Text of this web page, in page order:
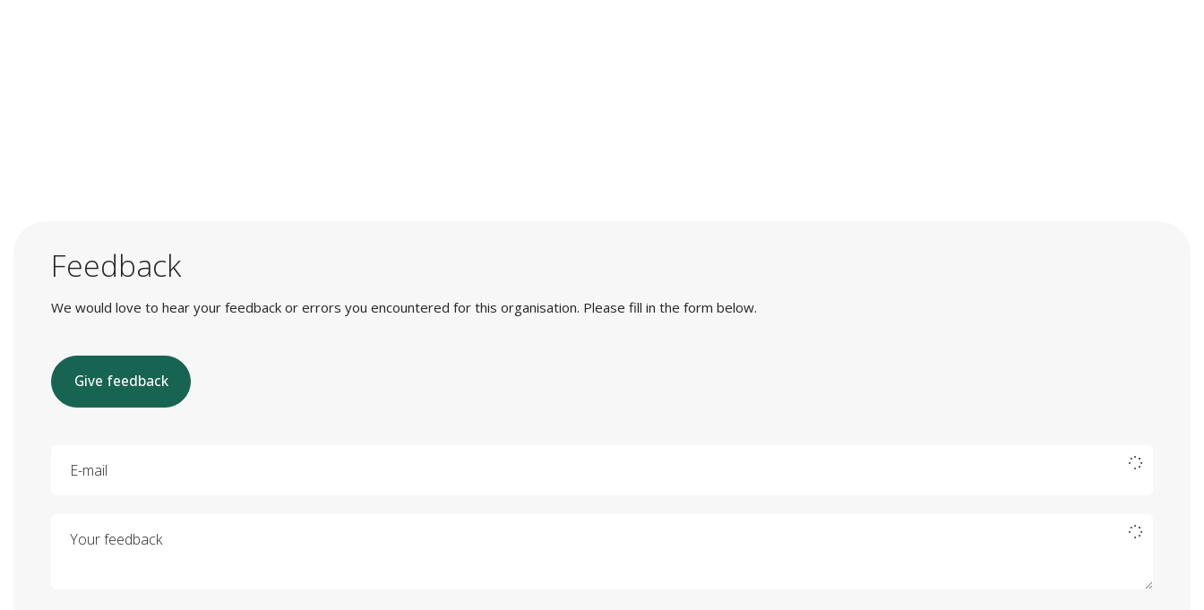
Feedback
We would love to hear your feedback or errors you encountered for this organisation. Please fill in the form below.
Give feedback